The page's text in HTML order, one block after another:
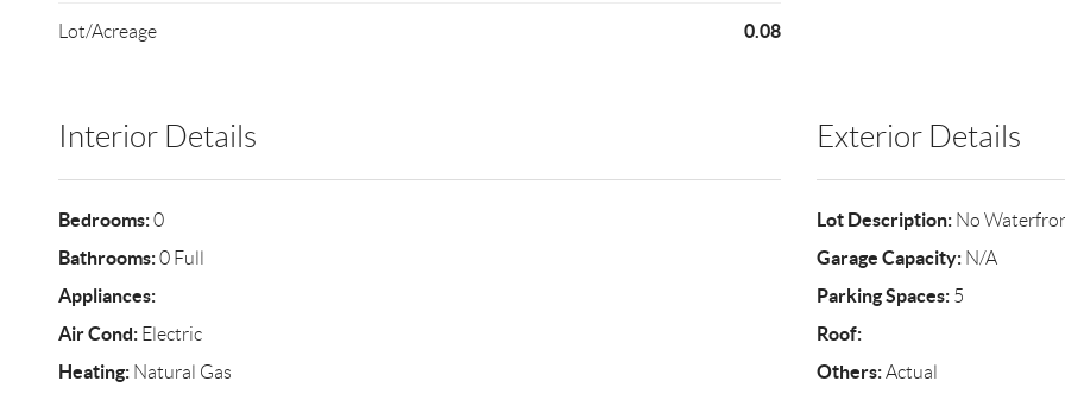
Lot/Acreage 0.08
Interior Details
Bedrooms:0
Bathrooms:0 Full
Appliances:
Air Cond:Electric
Heating:Natural Gas
Exterior Details
Lot Description:No
Garage Capacity:N/A
Parking Spaces:5
Roof:
Others:Actual